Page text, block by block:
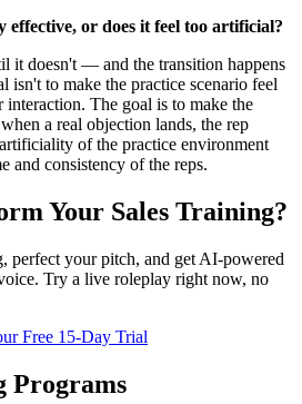
effective, or does it feel too artificial?
it doesn't — and the transition happens
isn't to make the practice scenario feel
interaction. The goal is to make the
a real objection lands, the rep
of the practice environment
and consistency of the reps.
Your Sales Training?
perfect your pitch, and get AI-powered
Try a live roleplay right now, no
Free 15-Day Trial
Programs